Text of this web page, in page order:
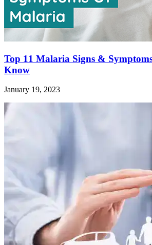
Top 11 Malaria Signs &
Know
January 19, 2023